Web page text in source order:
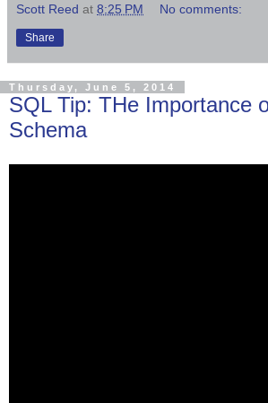
Scott Reed at 8:25 PM No comments:
Share
Thursday, June 5, 2014
SQL Tip: THe Importance
Schema